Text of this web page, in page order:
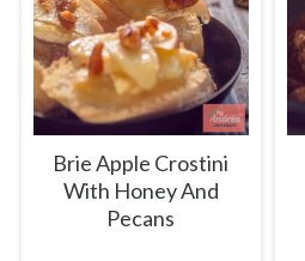
Brie Apple Crostini
With Honey And
Pecans